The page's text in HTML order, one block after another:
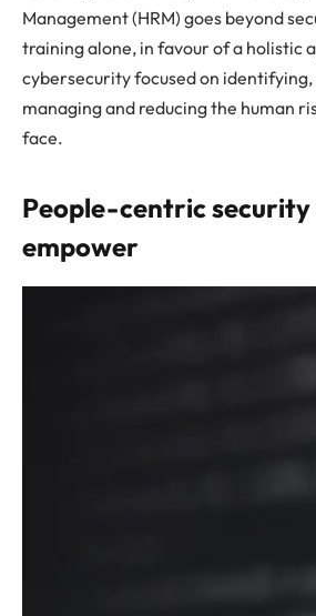
Management (HRM) goes beyond
training alone, in favour of a holistic
cybersecurity focused on
managing and reducing the human
face.
People-centric security
empower